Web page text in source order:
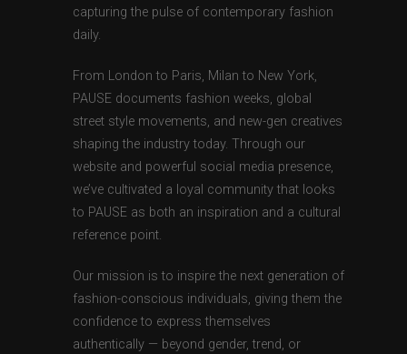
capturing the pulse of contemporary fashion
daily.
From London to Paris, Milan to New York,
PAUSE documents fashion weeks, global
street style movements, and new-gen creatives
shaping the industry today. Through our
website and powerful social media presence,
we’ve cultivated a loyal community that looks
to PAUSE as both an inspiration and a cultural
reference point.
Our mission is to inspire the next generation of
fashion-conscious individuals, giving them the
confidence to express themselves
authentically — beyond gender, trend, or